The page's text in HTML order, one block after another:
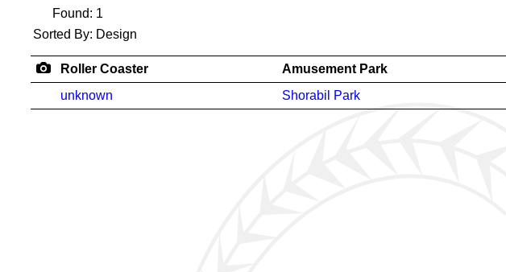
Found: 1
Sorted By: Design
Roller Coaster Amusement Park
unknown
Shorabil Park